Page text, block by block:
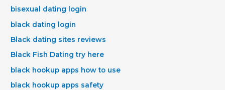
bisexual dating login
black dating login
Black dating sites reviews
Black Fish Dating try here
black hookup apps how to use
black hookup apps safety